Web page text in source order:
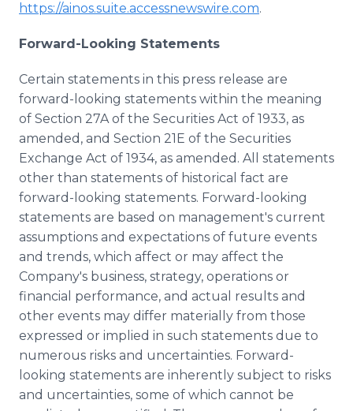
https://ainos.suite.accessnewswire.com.
Forward-Looking Statements
Certain statements in this press release are
forward-looking statements within the meaning
of Section 27A of the Securities Act of 1933, as
amended, and Section 21E of the Securities
Exchange Act of 1934, as amended. All statements
other than statements of historical fact are
forward-looking statements. Forward-looking
statements are based on management's current
assumptions and expectations of future events
and trends, which affect or may affect the
Company's business, strategy, operations or
financial performance, and actual results and
other events may differ materially from those
expressed or implied in such statements due to
numerous risks and uncertainties. Forward-
looking statements are inherently subject to risks
and uncertainties, some of which cannot be